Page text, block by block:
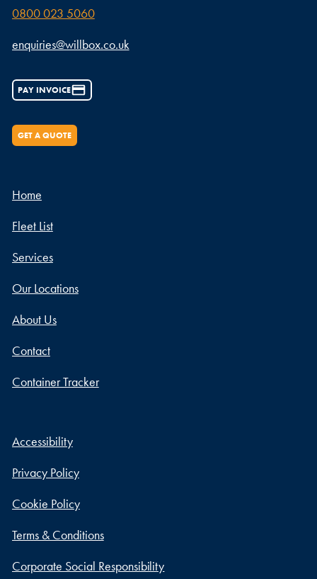
0800 023 5060
enquiries@willbox.co.uk
PAY INVOICE
GET A QUOTE
Home
Fleet List
Services
Our Locations
About Us
Contact
Container Tracker
Accessibility
Privacy Policy
Cookie Policy
Terms & Conditions
Corporate Social Responsibility